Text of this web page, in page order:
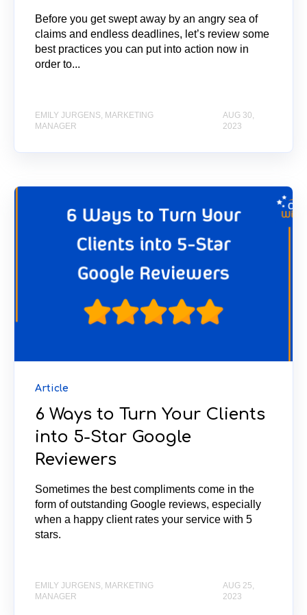
Before you get swept away by an angry sea of
claims and endless deadlines, let’s review some
best practices you can put into action now in
order to...
EMILY JURGENS, MARKETING
MANAGER
AUG 30,
2023
Article
6 Ways to Turn Your Clients
into 5-Star Google
Reviewers
Sometimes the best compliments come in the
form of outstanding Google reviews, especially
when a happy client rates your service with 5
stars.
EMILY JURGENS, MARKETING
MANAGER
AUG 25,
2023